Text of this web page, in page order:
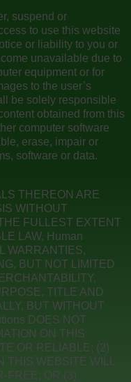
suspend or
to use this website
or liability to you or
unavailable due to
equipment or for
to the user’s
be solely responsible
obtained from this
computer software
erase, impair or
software or data.
THEREON ARE
WITHOUT
FULLEST EXTENT
LAW, Human
WARRANTIES,
BUT NOT LIMITED
TITLE AND
BUT WITHOUT
DOES NOT
ON THIS
OR RELIABLE; (2)
WEBSITE WILL
FREE; OR (3)